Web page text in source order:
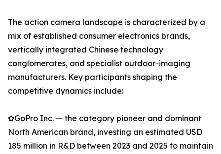
The action camera landscape is characterized by a
mix of established consumer electronics brands,
vertically integrated Chinese technology
conglomerates, and specialist outdoor-imaging
manufacturers. Key participants shaping the
competitive dynamics include:
✿GoPro Inc. — the category pioneer and dominant
North American brand, investing an estimated USD
185 million in R&D between 2023 and 2025 to maintain